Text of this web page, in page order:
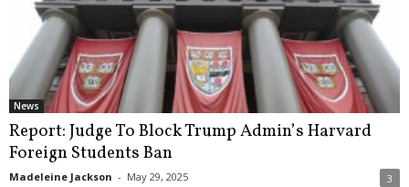
News
Report: Judge To Block Trump Admin’s Harvard
Foreign Students Ban
Madeleine Jackson - May 29, 2025 3